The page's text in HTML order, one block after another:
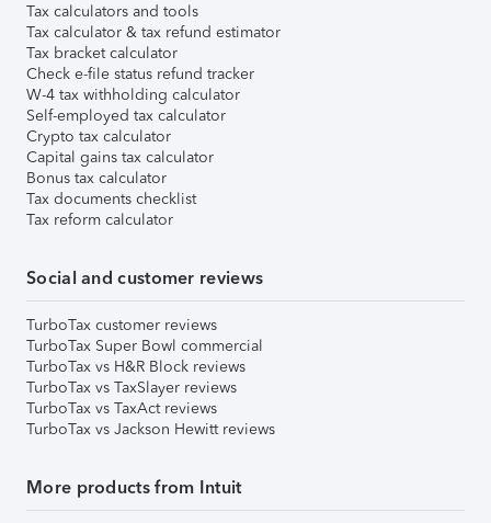
Tax calculators and tools
Tax calculator & tax refund estimator
Tax bracket calculator
Check e-file status refund tracker
W-4 tax withholding calculator
Self-employed tax calculator
Crypto tax calculator
Capital gains tax calculator
Bonus tax calculator
Tax documents checklist
Tax reform calculator
Social and customer reviews
TurboTax customer reviews
TurboTax Super Bowl commercial
TurboTax vs H&R Block reviews
TurboTax vs TaxSlayer reviews
TurboTax vs TaxAct reviews
TurboTax vs Jackson Hewitt reviews
More products from Intuit